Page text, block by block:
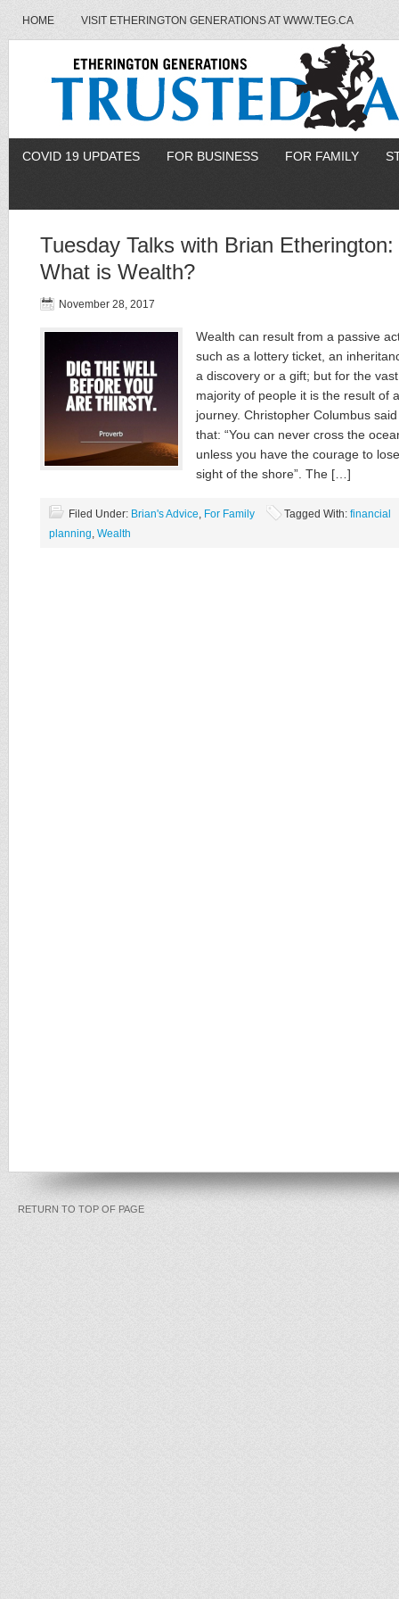
HOME VISIT ETHERINGTON GENERATIONS AT WWW.TEG.CA
COVID 19 UPDATES FOR BUSINESS FOR FAMILY
Tuesday Talks with Brian Etherington:
What is Wealth?
November 28, 2017
Wealth can result from a passive
such as a lottery ticket, an
a discovery or a gift; but for the vast
majority of people it is the result of a
journey. Christopher Columbus said
that: “You can never cross the
unless you have the courage to lose
sight of the shore”. The […]
Filed Under: Brian's Advice For Family Tagged With: financial
planning Wealth
RETURN TO TOP OF PAGE